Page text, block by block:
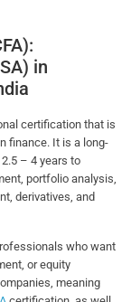
in
certification that is
finance. It is a long-
– 4 years to
portfolio analysis,
derivatives, and
who want
or equity
meaning